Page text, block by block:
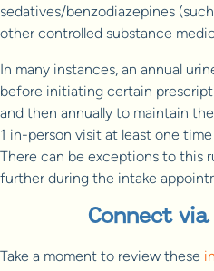
sedatives/benzodiazepines
other controlled substance
In many instances, an annual
before initiating certain
and then annually to maintain
1 in-person visit at least one
There can be exceptions to this
further during the intake
Connect via
Take a moment to review these